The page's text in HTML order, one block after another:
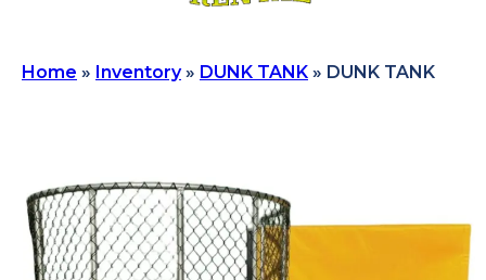
Home » Inventory» DUNK TANK » DUNK TANK